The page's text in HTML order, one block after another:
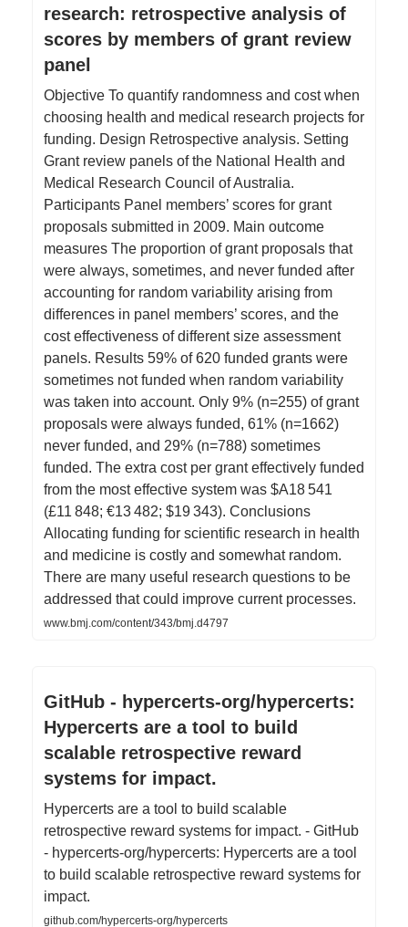
research: retrospective analysis of
scores by members of grant review
panel
Objective To quantify randomness and cost when
choosing health and medical research projects for
funding. Design Retrospective analysis. Setting
Grant review panels of the National Health and
Medical Research Council of Australia.
Participants Panel members’ scores for grant
proposals submitted in 2009. Main outcome
measures The proportion of grant proposals that
were always, sometimes, and never funded after
accounting for random variability arising from
differences in panel members’ scores, and the
cost effectiveness of different size assessment
panels. Results 59% of 620 funded grants were
sometimes not funded when random variability
was taken into account. Only 9% (n=255) of grant
proposals were always funded, 61% (n=1662)
never funded, and 29% (n=788) sometimes
funded. The extra cost per grant effectively funded
from the most effective system was $A18 541
(£11 848; €13 482; $19 343). Conclusions
Allocating funding for scientific research in health
and medicine is costly and somewhat random.
There are many useful research questions to be
addressed that could improve current processes.
www.bmj.com/content/343/bmj.d4797
GitHub - hypercerts-org/hypercerts:
Hypercerts are a tool to build
scalable retrospective reward
systems for impact.
Hypercerts are a tool to build scalable
retrospective reward systems for impact. - GitHub
- hypercerts-org/hypercerts: Hypercerts are a tool
to build scalable retrospective reward systems for
impact.
github.com/hypercerts-org/hypercerts